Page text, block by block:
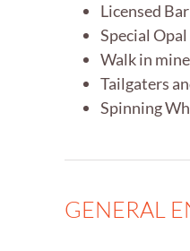
Licensed Bar
Special
Walk in
Tailgaters
Spinning
GENERAL